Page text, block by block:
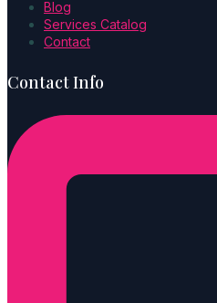
Blog
Services Catalog
Contact
Contact Info